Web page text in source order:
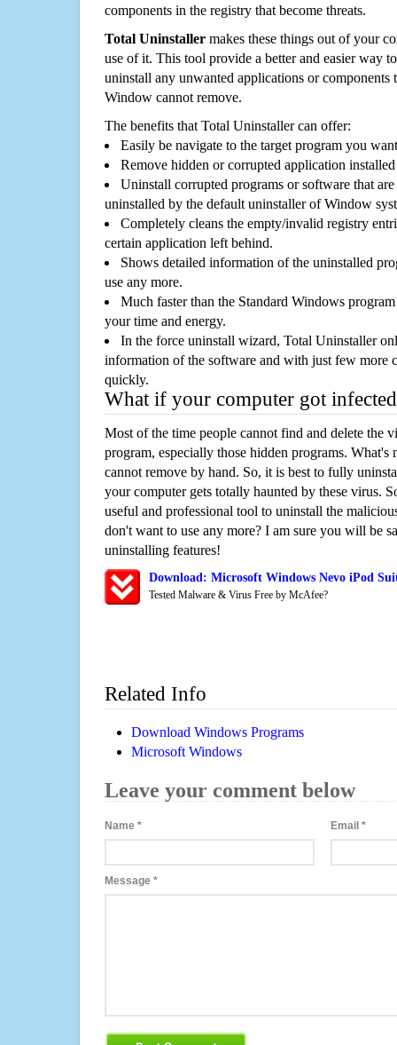
components in the registry that become threats.
Total Uninstaller makes these things out of your
use of it. This tool provide a better and easier way
uninstall any unwanted applications or components
Window cannot remove.
The benefits that Total Uninstaller can offer:
Easily be navigate to the target program you
Remove hidden or corrupted application
Uninstall corrupted programs or software that
uninstalled by the default uninstaller of Window
Completely cleans the empty/invalid registry
certain application left behind.
Shows detailed information of the uninstalled
use any more.
Much faster than the Standard Windows
your time and energy.
In the force uninstall wizard, Total Uninstaller
information of the software and with just few more
quickly.
What if your computer got
Most of the time people cannot find and delete the
program, especially those hidden programs. What's
cannot remove by hand. So, it is best to fully
your computer gets totally haunted by these virus.
useful and professional tool to uninstall the
don't want to use any more? I am sure you will be
uninstalling features!
Download: Microsoft Windows Nevo iPod
Tested Malware & Virus Free by McAfee?
Related Info
Download Windows Programs
Microsoft Windows
Leave your comment below
Name * Email*
Message *